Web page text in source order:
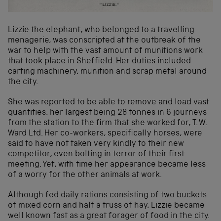
Lizzie the elephant, who belonged to a travelling
menagerie, was conscripted at the outbreak of the
war to help with the vast amount of munitions work
that took place in Sheffield. Her duties included
carting machinery, munition and scrap metal around
the city.
She was reported to be able to remove and load vast
quantities, her largest being 28 tonnes in 6 journeys
from the station to the firm that she worked for, T. W.
Ward Ltd. Her co-workers, specifically horses, were
said to have not taken very kindly to their new
competitor, even bolting in terror of their first
meeting. Yet, with time her appearance became less
of a worry for the other animals at work.
Although fed daily rations consisting of two buckets
of mixed corn and half a truss of hay, Lizzie became
well known fast as a great forager of food in the city.